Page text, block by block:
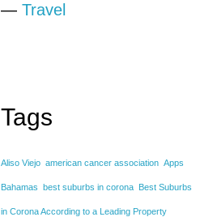
— Travel
Tags
Aliso Viejo american cancer association Apps
Bahamas best suburbs in corona Best Suburbs
in Corona According to a Leading Property